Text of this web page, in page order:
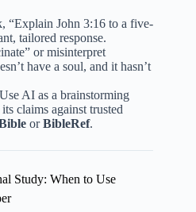
“Explain John 3:16 to a five-
tailored response.
or misinterpret
have a soul, and it hasn’t
Use AI as a brainstorming
claims against trusted
orBibleRef.
Study: When to Use